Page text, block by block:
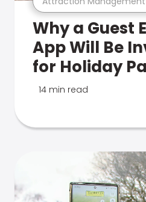
Why a Guest
App Will Be
for Holiday
14 min read